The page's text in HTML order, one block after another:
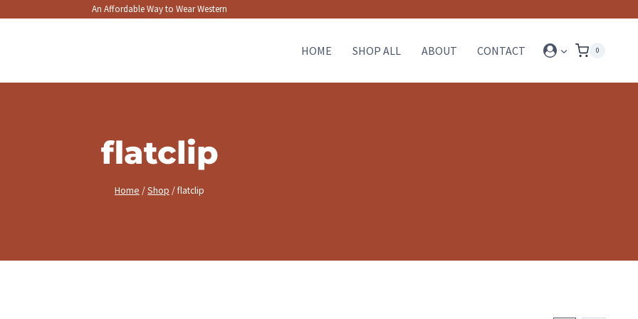
An Affordable Way to Wear Western
HOME SHOP ALL ABOUT CONTACT 0
flatclip
Home /Shop /flatclip